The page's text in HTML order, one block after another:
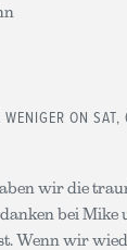
ON
wir die
bei Mike
Wenn wir